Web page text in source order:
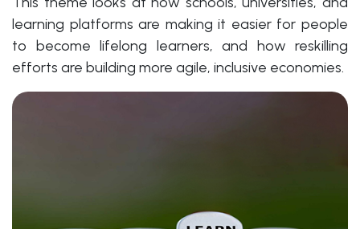
learning platforms are making it easier for people
to become lifelong learners, and how reskilling
efforts are building more agile, inclusive economies.